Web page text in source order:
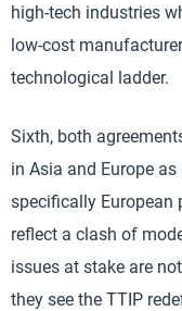
high-tech industries
low-cost
technological ladder.
Sixth, both
in Asia and Europe
specifically European
reflect a clash of
issues at stake are
they see the TTIP